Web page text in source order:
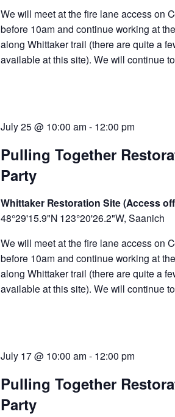
We will meet at the fire lane access on
before 10am and continue working at
along Whittaker trail (there are quite a
available at this site). We will continue
July 25 @ 10:00 am - 12:00 pm
Pulling Together
Party
Whittaker Restoration Site (Access
48°29'15.9"N 123°20'26.2"W, Saanich
We will meet at the fire lane access on
before 10am and continue working at
along Whittaker trail (there are quite a
available at this site). We will continue
July 17 @ 10:00 am - 12:00 pm
Pulling Together
Party